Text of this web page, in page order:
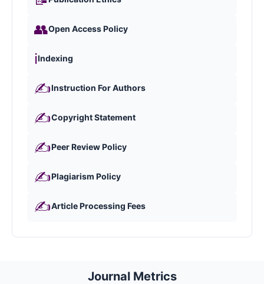
👥Open Access Policy
ℹ️Indexing
✍️Instruction For Authors
✍️Copyright Statement
✍️Peer Review Policy
✍️Plagiarism Policy
✍️Article Processing Fees
Journal Metrics